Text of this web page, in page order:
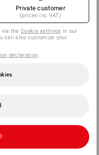
Private customer
(prices inc VAT)
via theCookie settings in our
can also customize your
declaration